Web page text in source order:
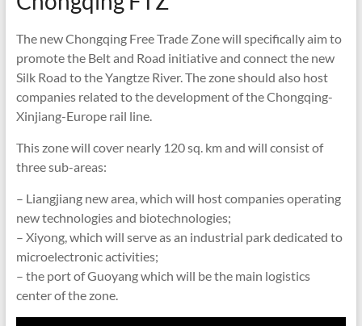
The new Chongqing Free Trade Zone will specifically aim to
promote the Belt and Road initiative and connect the new
Silk Road to the Yangtze River. The zone should also host
companies related to the development of the Chongqing-
Xinjiang-Europe rail line.
This zone will cover nearly 120 sq. km and will consist of
three sub-areas:
– Liangjiang new area, which will host companies operating
new technologies and biotechnologies;
– Xiyong, which will serve as an industrial park dedicated to
microelectronic activities;
– the port of Guoyang which will be the main logistics
center of the zone.